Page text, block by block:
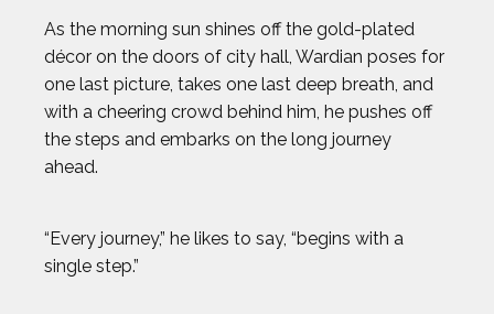
As the morning sun shines off the gold-plated
décor on the doors of city hall, Wardian poses for
one last picture, takes one last deep breath, and
with a cheering crowd behind him, he pushes off
the steps and embarks on the long journey
ahead.
“Every journey,” he likes to say, “begins with a
single step.”